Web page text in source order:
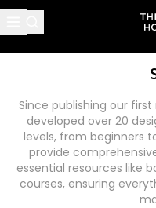
Since publishing our
developed over 20
levels, from beginners
provide
essential resources like
courses, ensuring